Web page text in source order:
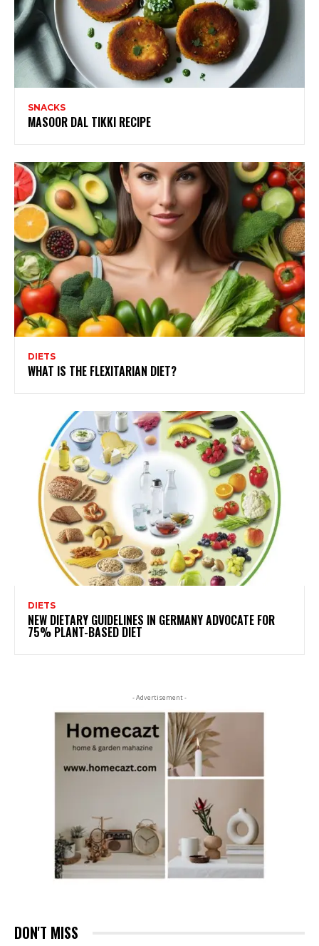
SNACKS
MASOOR DAL TIKKI RECIPE
DIETS
WHAT IS THE FLEXITARIAN DIET?
DIETS
NEW DIETARY GUIDELINES IN GERMANY ADVOCATE FOR
75% PLANT-BASED DIET
- Advertisement -
DON'T MISS